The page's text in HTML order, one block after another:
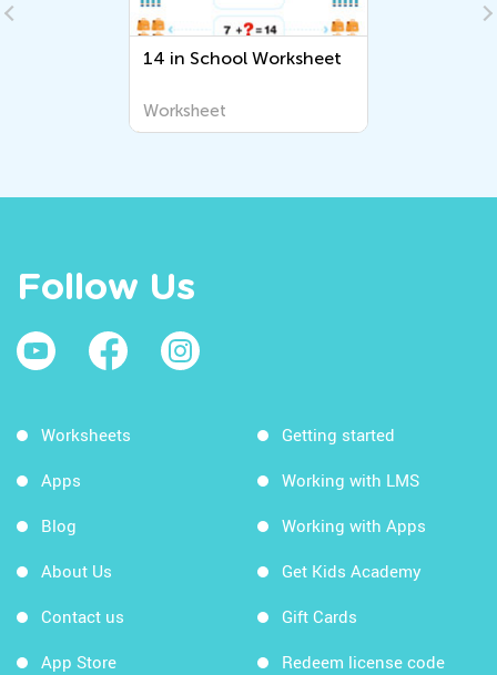
14 in School Worksheet
Worksheet
Follow Us
Worksheets
Apps
Blog
About Us
Contact us
App Store
Getting started
Working with LMS
Working with Apps
Get Kids Academy
Gift Cards
Redeem license code